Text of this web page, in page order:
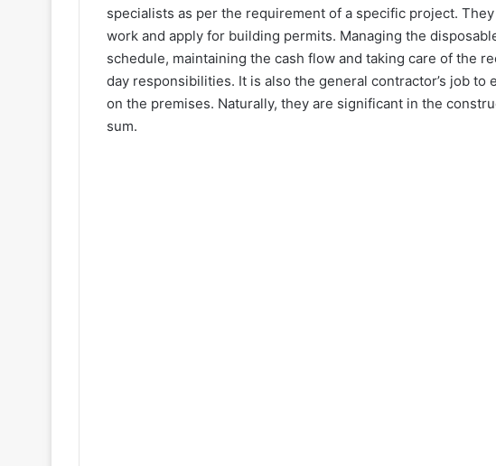
specialists as per the requirement of a specific project.
work and apply for building permits. Managing the
schedule, maintaining the cash flow and taking care of the
day responsibilities. It is also the general contractor’s job
on the premises. Naturally, they are significant in the
sum.